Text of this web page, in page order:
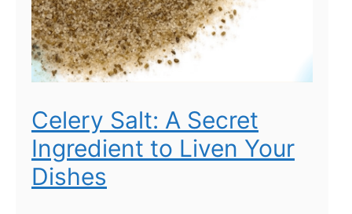
Celery Salt: A Secret
Ingredient to Liven Your
Dishes